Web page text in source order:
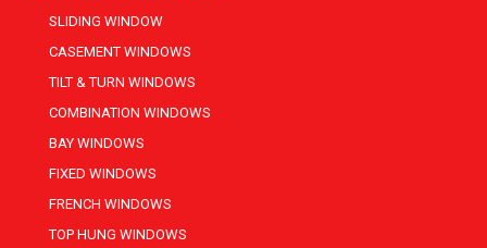
SLIDING WINDOW
CASEMENT WINDOWS
TILT & TURN WINDOWS
COMBINATION WINDOWS
BAY WINDOWS
FIXED WINDOWS
FRENCH WINDOWS
TOP HUNG WINDOWS